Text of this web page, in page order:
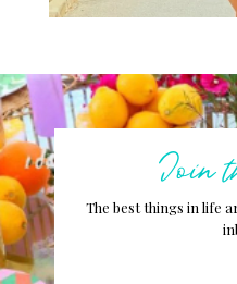
Join
The best things in life